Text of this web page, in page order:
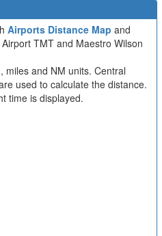
Airports Distance Map and
TMT and Maestro Wilson
miles and NM units. Central
used to calculate the distance.
time is displayed.